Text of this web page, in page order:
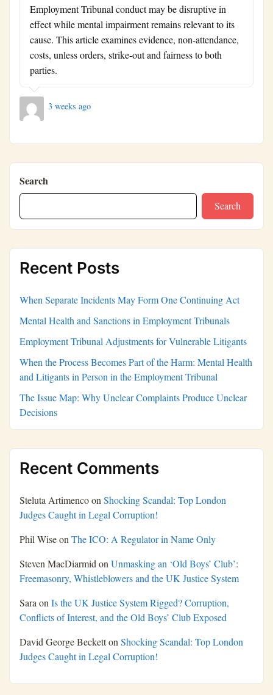
Employment Tribunal conduct may be disruptive in
effect while mental impairment remains relevant to its
cause. This article examines evidence, non-attendance,
costs, unless orders, strike-out and fairness to both
parties.
3 weeks ago
Search
Search
Recent Posts
When Separate Incidents May Form One Continuing Act
Mental Health and Sanctions in Employment Tribunals
Employment Tribunal Adjustments for Vulnerable Litigants
When the Process Becomes Part of the Harm: Mental Health
and Litigants in Person in the Employment Tribunal
The Issue Map: Why Unclear Complaints Produce Unclear
Decisions
Recent Comments
Steluta Artimencoon Shocking Scandal: Top London
Judges Caught in Legal Corruption!
Phil Wiseon The ICO: A Regulator in Name Only
Steven MacDiarmid on Unmasking an ‘Old Boys’ Club’:
Freemasonry, Whistleblowers and the UK Justice System
Sara on Is the UK Justice System Rigged? Corruption,
Conflicts of Interest, and the Old Boys’ Club Exposed
David George Becketton Shocking Scandal: Top London
Judges Caught in Legal Corruption!